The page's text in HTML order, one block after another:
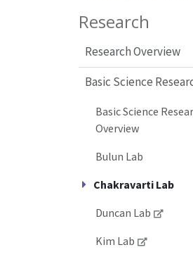
Research
Research Overview
Basic Science
Basic Science
Overview
Bulun Lab
Chakravarti Lab
Duncan Lab
Kim Lab